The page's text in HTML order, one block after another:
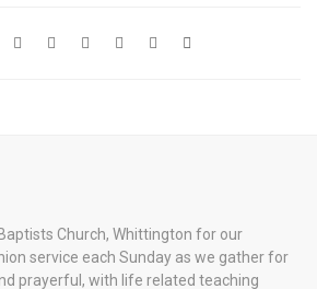
Church, Whittington for our
service each Sunday as we gather for
prayerful, with life related teaching